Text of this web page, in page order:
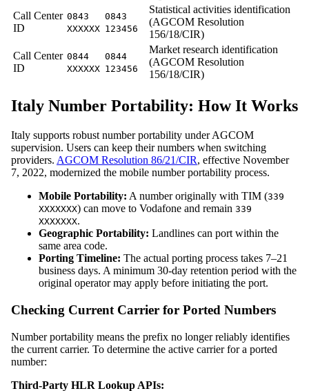
Call Center
ID
0843
XXXXXX
0843
123456
Statistical activities identification
(AGCOM Resolution
156/18/CIR)
Call Center
ID
0844
XXXXXX
0844
123456
Market research identification
(AGCOM Resolution
156/18/CIR)
Italy Number Portability: How It Works
Italy supports robust number portability under AGCOM
supervision. Users can keep their numbers when switching
providers. AGCOM Resolution 86/21/CIR, effective November
7, 2022, modernized the mobile number portability process.
Mobile Portability: A number originally with TIM (339
XXXXXXX) can move to Vodafone and remain 339
XXXXXXX.
Geographic Portability: Landlines can port within the
same area code.
Porting Timeline: The actual porting process takes 7–21
business days. A minimum 30-day retention period with the
original operator may apply before initiating the port.
Checking Current Carrier for Ported Numbers
Number portability means the prefix no longer reliably identifies
the current carrier. To determine the active carrier for a ported
number:
Third-Party HLR Lookup APIs: